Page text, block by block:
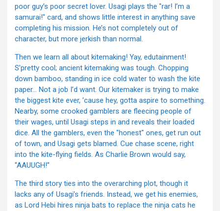
poor guy’s poor secret lover. Usagi plays the "rar! I’m a
samurai!" card, and shows little interest in anything save
completing his mission. He’s not completely out of
character, but more jerkish than normal.
Then we learn all about kitemaking! Yay, edutainment!
S’pretty cool; ancient kitemaking was tough. Chopping
down bamboo, standing in ice cold water to wash the kite
paper… Not a job I’d want. Our kitemaker is trying to make
the biggest kite ever, ’cause hey, gotta aspire to something.
Nearby, some crooked gamblers are fleecing people of
their wages, until Usagi steps in and reveals their loaded
dice. All the gamblers, even the "honest" ones, get run out
of town, and Usagi gets blamed. Cue chase scene, right
into the kite-flying fields. As Charlie Brown would say,
"AAUUGH!"
The third story ties into the overarching plot, though it
lacks any of Usagi’s friends. Instead, we get his enemies,
as Lord Hebi hires ninja bats to replace the ninja cats he